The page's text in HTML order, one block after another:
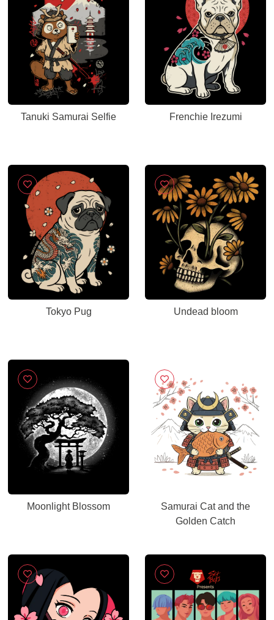
Tanuki Samurai Selfie Frenchie Irezumi
Tokyo Pug Undead bloom
Moonlight Blossom
Samurai Cat and the
Golden Catch